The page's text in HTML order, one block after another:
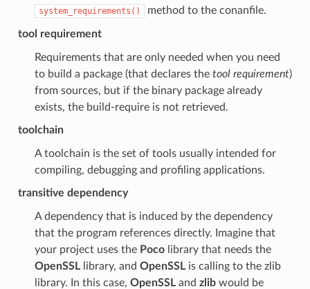
system_requirements() method to the conanfile.
tool requirement
Requirements that are only needed when you need
to build a package (that declares the tool requirement)
from sources, but if the binary package already
exists, the build-require is not retrieved.
toolchain
A toolchain is the set of tools usually intended for
compiling, debugging and profiling applications.
transitive dependency
A dependency that is induced by the dependency
that the program references directly. Imagine that
your project uses the Pocolibrary that needs the
OpenSSLlibrary, and OpenSSLis calling to the zlib
library. In this case, OpenSSLand zlibwould be